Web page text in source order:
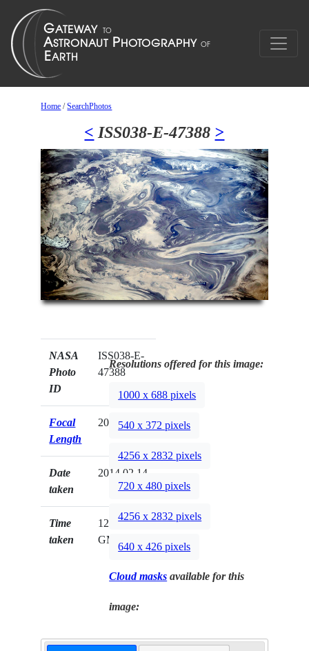
Home /SearchPhotos
< ISS038-E-47388 >
NASA
Photo
ID
ISS038-E-
47388
Focal
Length
200mm
Date
taken
2014.02.14
Time
taken
12:16:20
GMT
Resolutions offered for this image:
1000 x 688 pixels
540 x 372 pixels
4256 x 2832 pixels
720 x 480 pixels
4256 x 2832 pixels
640 x 426 pixels
Cloud masks available for this
image: